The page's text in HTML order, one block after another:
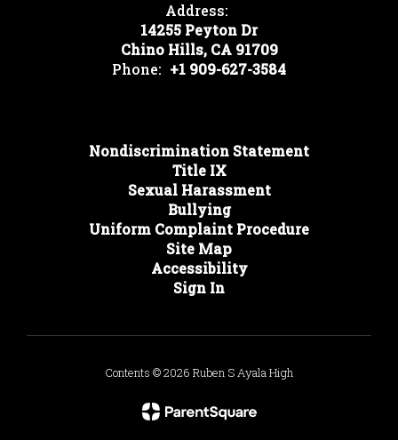
Address:
14255 Peyton Dr
Chino Hills, CA 91709
Phone: +1 909-627-3584
Nondiscrimination Statement
Title IX
Sexual Harassment
Bullying
Uniform Complaint Procedure
Site Map
Accessibility
Sign In
Contents © 2026 Ruben S Ayala High